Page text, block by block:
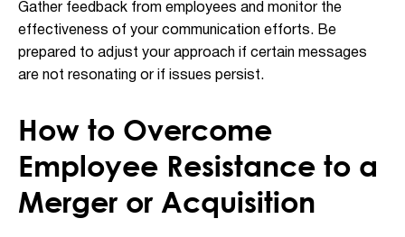
Gather feedback from employees and monitor the
effectiveness of your communication efforts. Be
prepared to adjust your approach if certain messages
are not resonating or if issues persist.
How to Overcome
Employee Resistance to a
Merger or Acquisition